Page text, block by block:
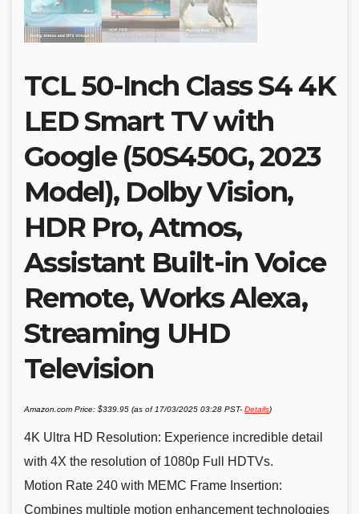
TCL 50-Inch Class S4 4K
LED Smart TV with
Google (50S450G, 2023
Model), Dolby Vision,
HDR Pro, Atmos,
Assistant Built-in Voice
Remote, Works Alexa,
Streaming UHD
Television
Amazon.com Price: $339.95 (as of 17/03/2025 03:28 PST- Details)
4K Ultra HD Resolution: Experience incredible detail
with 4X the resolution of 1080p Full HDTVs.
Motion Rate 240 with MEMC Frame Insertion:
Combines multiple motion enhancement technologies